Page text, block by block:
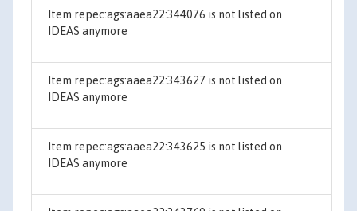
Item repec:ags:aaea22:344076 is not listed on
IDEAS anymore
Item repec:ags:aaea22:343627 is not listed on
IDEAS anymore
Item repec:ags:aaea22:343625 is not listed on
IDEAS anymore